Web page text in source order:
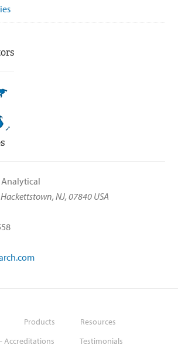
Analytical
NJ, 07840 USA
Products
Resources
Accreditations
Testimonials